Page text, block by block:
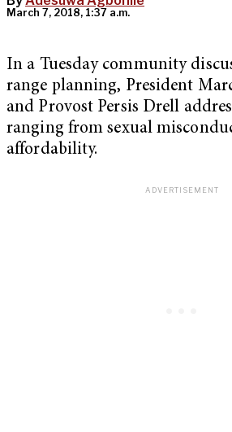
March 7, 2018, 1:37 a.m.
In a Tuesday community
range planning, President
and Provost Persis Drell
ranging from sexual
affordability.